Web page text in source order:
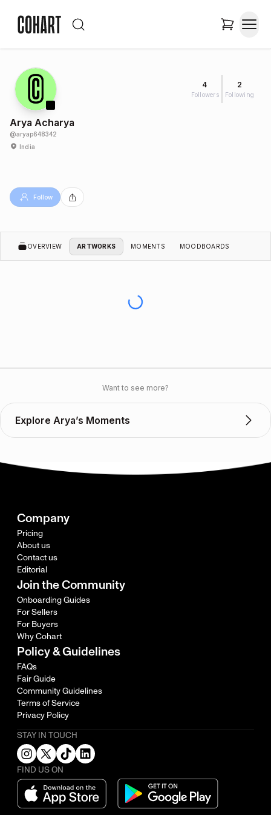
4
Followers
2
Following
Arya Acharya
@aryap648342
India
Follow
OVERVIEW ARTWORKS MOMENTS MOODBOARDS
Want to see more?
Explore Arya’s Moments
Company
Pricing
About us
Contact us
Editorial
Join the Community
Onboarding Guides
For Sellers
For Buyers
Why Cohart
Policy & Guidelines
FAQs
Fair Guide
Community Guidelines
Terms of Service
Privacy Policy
STAY IN TOUCH
FIND US ON